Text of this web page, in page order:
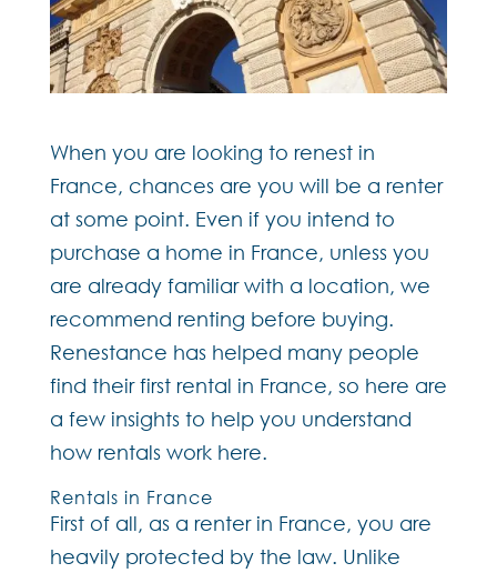
When you are looking to renest in
France, chances are you will be a renter
at some point. Even if you intend to
purchase a home in France, unless you
are already familiar with a location, we
recommend renting before buying.
Renestance has helped many people
find their first rental in France, so here are
a few insights to help you understand
how rentals work here.
Rentals in France
First of all, as a renter in France, you are
heavily protected by the law. Unlike